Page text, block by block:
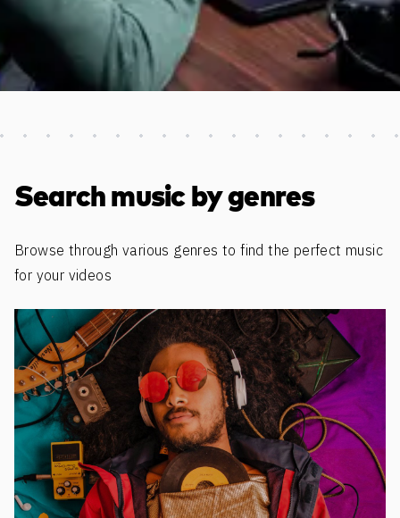
Discover more content
Search music by genres
Browse through various genres to find the perfect music
for your videos